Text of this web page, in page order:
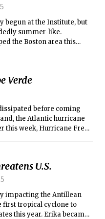
ahead of an
a much colder start to the
passes, another high
in, resulting in a
begun at the Institute, but
summer-like.
the Boston area this
high of 93°F
for their respective days.
Verde
before coming
the Atlantic hurricane
this week, Hurricane Fred
islands in the eastern
winds of 75 mph (120
a Category 1
to impact Cape Verde
U.S.
impacting the Antillean
first tropical cyclone to
this year. Erika became